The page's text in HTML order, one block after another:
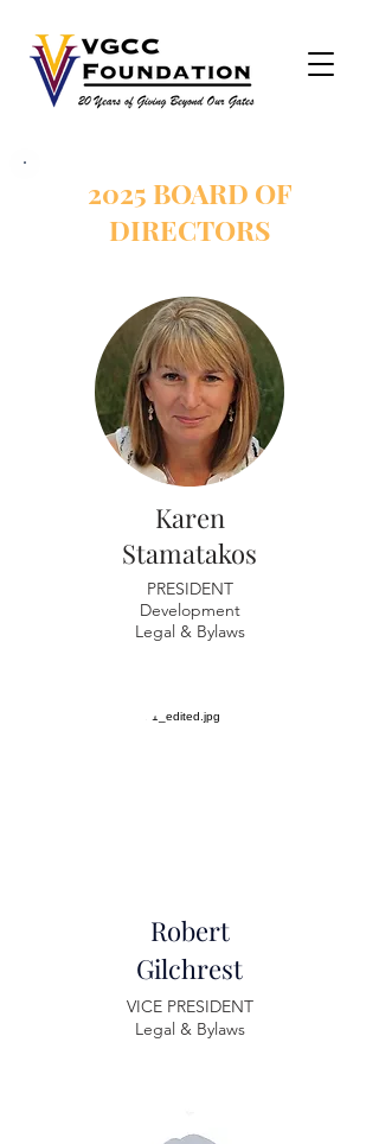
2025 BOARD OF
DIRECTORS
Karen
Stamatakos
PRESIDENT
Development
Legal & Bylaws
Robert
Gilchrest
VICE PRESIDENT
Legal & Bylaws